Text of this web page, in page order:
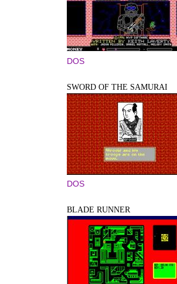
DOS
SWORD OF THE SAMURAI
DOS
BLADE RUNNER